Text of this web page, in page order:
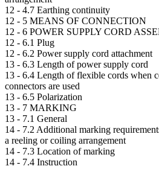
12 - 4.7 Earthing continuity
12 - 5 MEANS OF CONNECTION
12 - 6 POWER SUPPLY CORD
12 - 6.1 Plug
12 - 6.2 Power supply cord attachment
13 - 6.3 Length of power supply cord
13 - 6.4 Length of flexible cords when
connectors are used
13 - 6.5 Polarization
13 - 7 MARKING
13 - 7.1 General
14 - 7.2 Additional marking
a reeling or coiling arrangement
14 - 7.3 Location of marking
14 - 7.4 Instruction